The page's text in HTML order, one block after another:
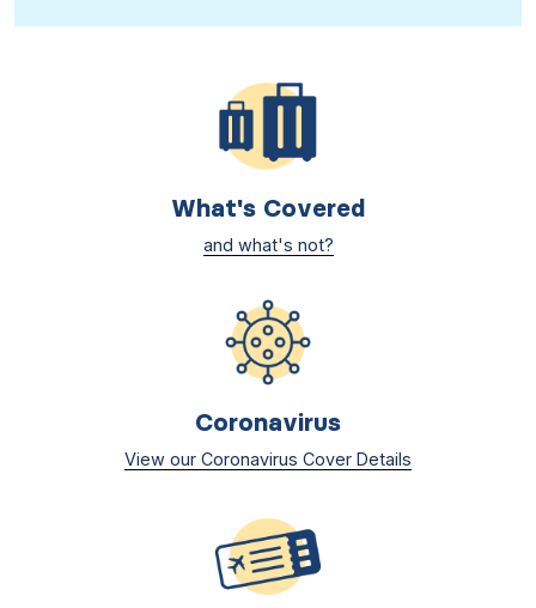
What's Covered
and what's not?
Coronavirus
View our Coronavirus Cover Details